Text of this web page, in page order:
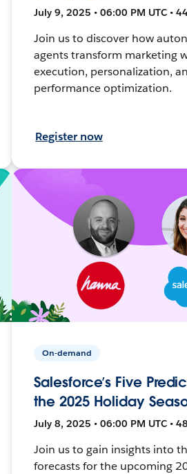
July 9, 2025 • 06:00 PM UTC •
Join us to discover how
agents transform marketing
execution, personalization,
performance optimization.
Register now
On-demand
Salesforce’s Five
the 2025 Holiday
July 8, 2025 • 06:00 PM UTC •
Join us to gain insights into
forecasts for the upcoming